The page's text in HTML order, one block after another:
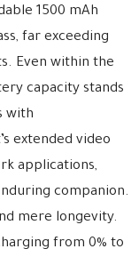
1500 mAh
far exceeding
Even within the
capacity stands
with
extended video
applications,
companion.
mere longevity.
from 0% to